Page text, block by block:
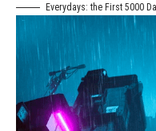
Everydays: the First 5000